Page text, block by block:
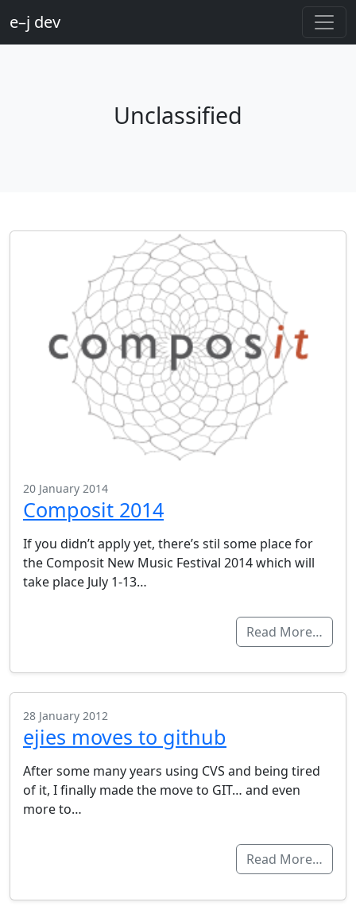
e–j dev
Unclassified
20 January 2014
Composit 2014
If you didn’t apply yet, there’s stil some place for
the Composit New Music Festival 2014 which will
take place July 1-13…
Read More…
28 January 2012
ejies moves to github
After some many years using CVS and being tired
of it, I finally made the move to GIT… and even
more to…
Read More…